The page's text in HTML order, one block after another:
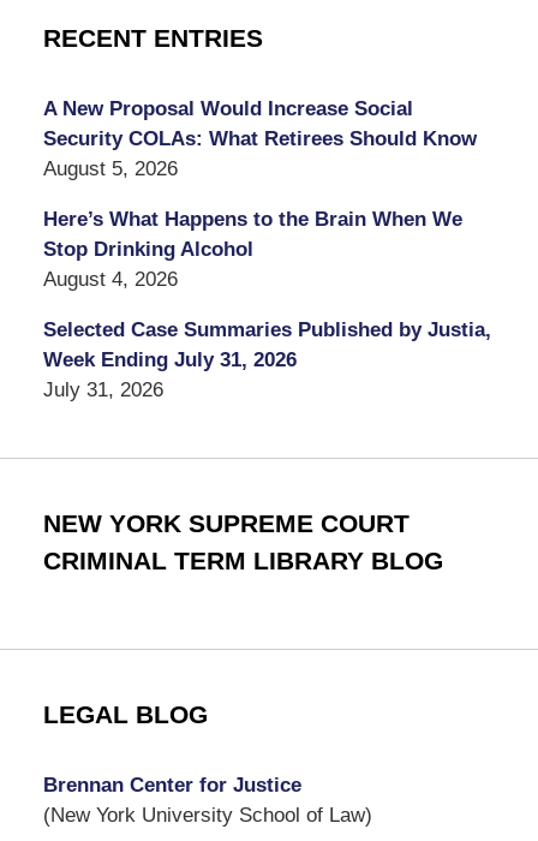
RECENT ENTRIES
A New Proposal Would Increase Social
Security COLAs: What Retirees Should Know
August 5, 2026
Here’s What Happens to the Brain When We
Stop Drinking Alcohol
August 4, 2026
Selected Case Summaries Published by Justia,
Week Ending July 31, 2026
July 31, 2026
NEW YORK SUPREME COURT
CRIMINAL TERM LIBRARY BLOG
LEGAL BLOG
Brennan Center for Justice
(New York University School of Law)